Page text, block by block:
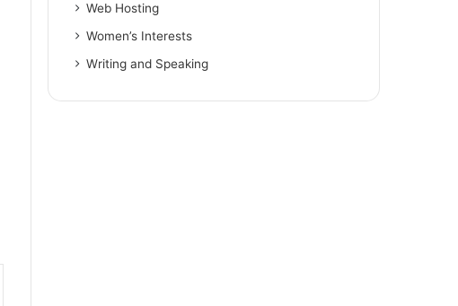
Web Hosting
Women’s Interests
Writing and Speaking